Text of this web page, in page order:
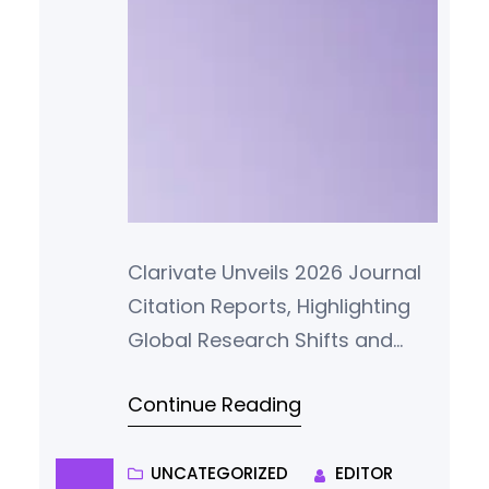
Clarivate Unveils 2026 Journal
Citation Reports, Highlighting
Global Research Shifts and
Clarivate Plc (NYSE: CLVT) has
edition of its Journal Citation
Continue Reading
UNCATEGORIZED EDITOR